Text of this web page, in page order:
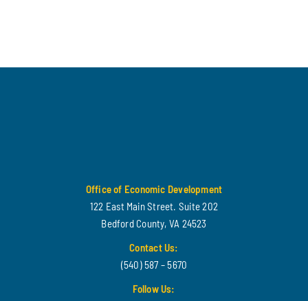
Office of Economic Development
122 East Main Street. Suite 202
Bedford County, VA 24523
Contact Us:
(540) 587 – 5670
Follow Us: